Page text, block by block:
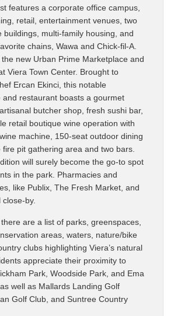
features a corporate office campus,
retail, entertainment venues, two
buildings, multi-family housing, and
chains, Wawa and Chick-fil-A.
new Urban Prime Marketplace and
Viera Town Center. Brought to
Ercan Ekinci, this notable
and restaurant boasts a gourmet
butcher shop, fresh sushi bar,
retail boutique wine operation with
machine, 150-seat outdoor dining
pit gathering area and two bars.
will surely become the go-to spot
in the park. Pharmacies and
like Publix, The Fresh Market, and
by.
are a list of parks, greenspaces,
areas, waters, nature/bike
clubs highlighting Viera’s natural
appreciate their proximity to
Park, Woodside Park, and Ema
well as Mallards Landing Golf
Golf Club, and Suntree Country